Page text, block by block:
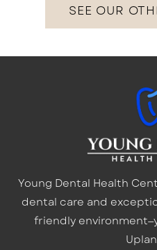
SEE OUR
Young Dental Health
dental care and
friendly